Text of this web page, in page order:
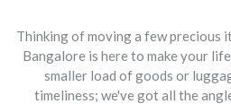
Thinking of moving a few precious
Bangalore is here to make your
smaller load of goods or
timeliness; we've got all the